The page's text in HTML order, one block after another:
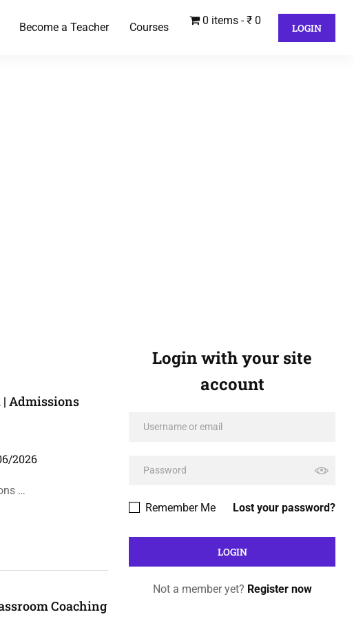
Become a Teacher Courses
0 items ₹ 0
LOGIN
| Admissions
2026
…
Coaching
Login with your site
account
Lost your password?
Remember Me
Not a member yet? Register now